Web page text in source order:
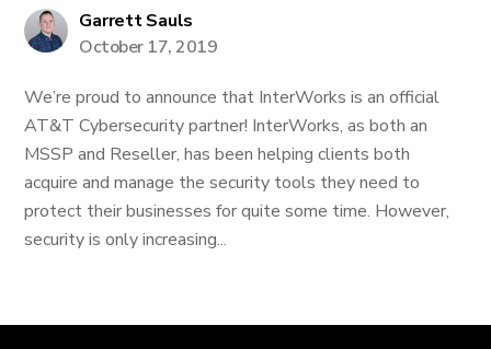
Garrett Sauls
October 17, 2019
We’re proud to announce that InterWorks is an official
AT&T Cybersecurity partner! InterWorks, as both an
MSSP and Reseller, has been helping clients both
acquire and manage the security tools they need to
protect their businesses for quite some time. However,
security is only increasing...